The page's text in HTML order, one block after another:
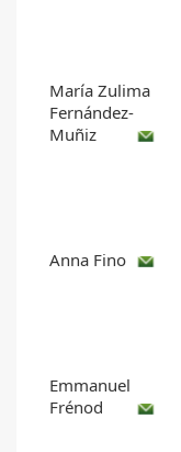
María Zulima
Fernández-
Muñiz
Anna Fino
Emmanuel
Frénod